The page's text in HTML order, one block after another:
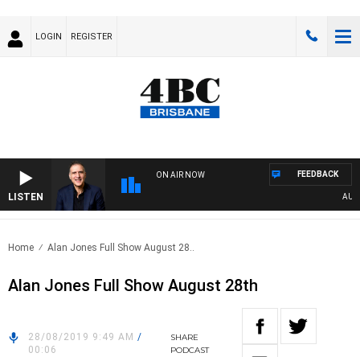
LOGIN REGISTER
LISTEN
ON AIR NOW FEEDBACK
Home Alan Jones Full Show August 28..
Alan Jones Full Show August 28th
28/08/2019 9:49 AM /
00:06
SHARE
PODCAST